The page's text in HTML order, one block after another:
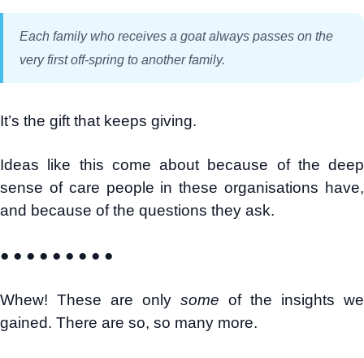
Each family who receives a goat always passes on the
very first off-spring to another family.
It’s the gift that keeps giving.
Ideas like this come about because of the deep
sense of care people in these organisations have,
and because of the questions they ask.
● ● ● ● ● ● ● ● ●
Whew! These are only some of the insights we
gained. There are so, so many more.